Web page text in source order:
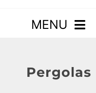
MENU
Pergolas